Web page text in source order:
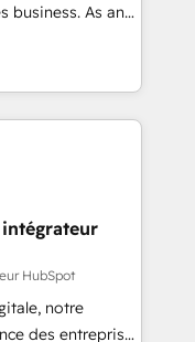
parfaitement
business. As an
specialize in
that
efficiency,
What
deeply
full potential
we equip
confidence
HubSpot
notre
des entreprises